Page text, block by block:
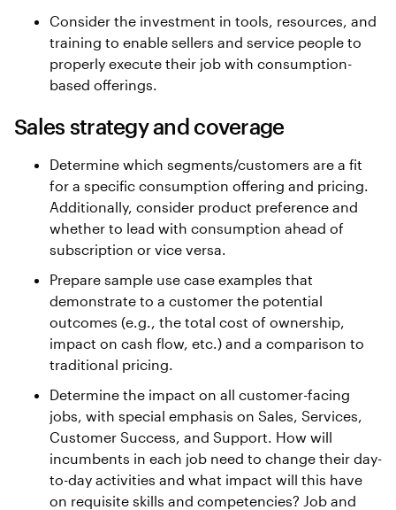
Consider the investment in tools, resources, and
training to enable sellers and service people to
properly execute their job with consumption-
based offerings.
Sales strategy and coverage
Determine which segments/customers are a fit
for a specific consumption offering and pricing.
Additionally, consider product preference and
whether to lead with consumption ahead of
subscription or vice versa.
Prepare sample use case examples that
demonstrate to a customer the potential
outcomes (e.g., the total cost of ownership,
impact on cash flow, etc.) and a comparison to
traditional pricing.
Determine the impact on all customer-facing
jobs, with special emphasis on Sales, Services,
Customer Success, and Support. How will
incumbents in each job need to change their day-
to-day activities and what impact will this have
on requisite skills and competencies? Job and